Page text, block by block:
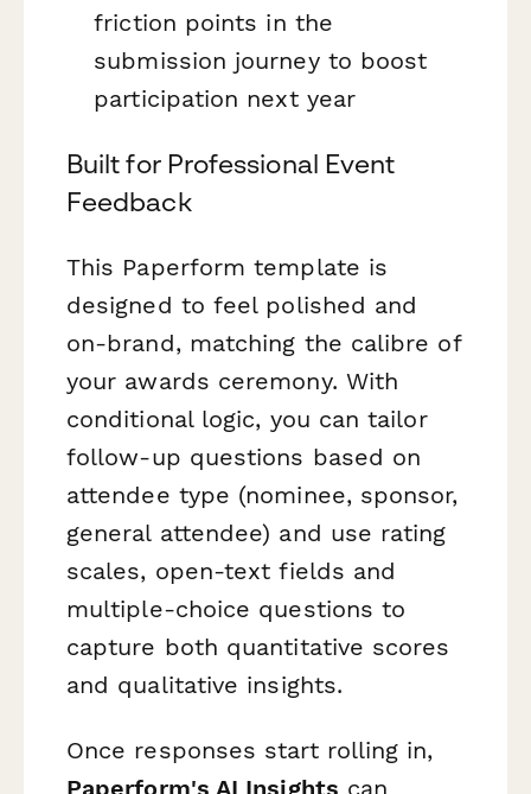
friction points in the
submission journey to boost
participation next year
Built for Professional Event
Feedback
This Paperform template is
designed to feel polished and
on-brand, matching the calibre of
your awards ceremony. With
conditional logic, you can tailor
follow-up questions based on
attendee type (nominee, sponsor,
general attendee) and use rating
scales, open-text fields and
multiple-choice questions to
capture both quantitative scores
and qualitative insights.
Once responses start rolling in,